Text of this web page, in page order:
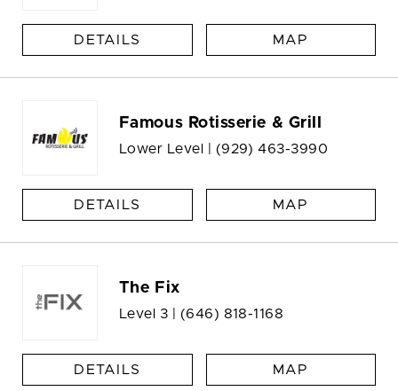
DETAILS MAP
Famous Rotisserie & Grill
Lower Level | (929) 463-3990
DETAILS MAP
The Fix
Level 3 | (646) 818-1168
DETAILS MAP